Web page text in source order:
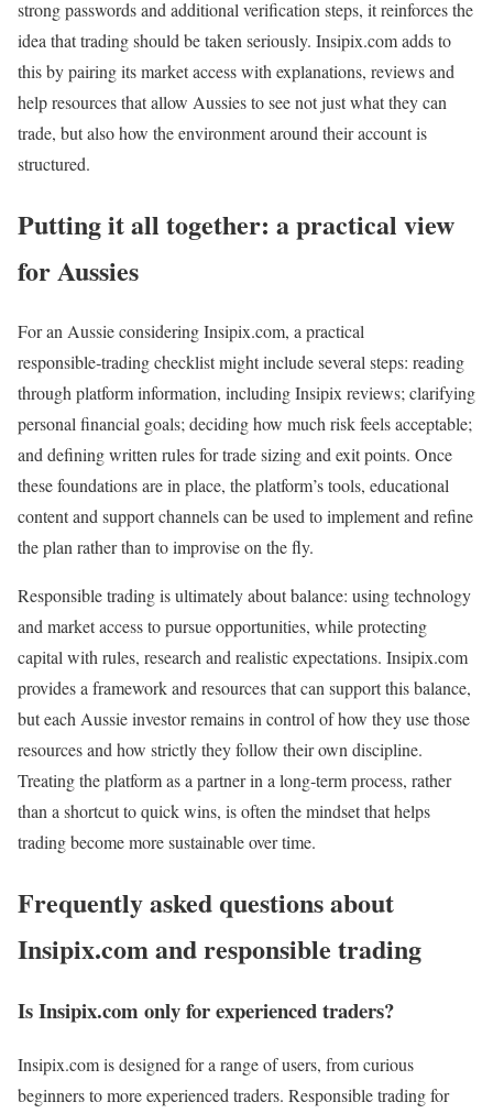
strong passwords and additional verification steps, it reinforces the
idea that trading should be taken seriously. Insipix.com adds to
this by pairing its market access with explanations, reviews and
help resources that allow Aussies to see not just what they can
trade, but also how the environment around their account is
structured.
Putting it all together: a practical view
for Aussies
For an Aussie considering Insipix.com, a practical
responsible‑trading checklist might include several steps: reading
through platform information, including Insipix reviews; clarifying
personal financial goals; deciding how much risk feels acceptable;
and defining written rules for trade sizing and exit points. Once
these foundations are in place, the platform’s tools, educational
content and support channels can be used to implement and refine
the plan rather than to improvise on the fly.
Responsible trading is ultimately about balance: using technology
and market access to pursue opportunities, while protecting
capital with rules, research and realistic expectations. Insipix.com
provides a framework and resources that can support this balance,
but each Aussie investor remains in control of how they use those
resources and how strictly they follow their own discipline.
Treating the platform as a partner in a long‑term process, rather
than a shortcut to quick wins, is often the mindset that helps
trading become more sustainable over time.
Frequently asked questions about
Insipix.com and responsible trading
Is Insipix.com only for experienced traders?
Insipix.com is designed for a range of users, from curious
beginners to more experienced traders. Responsible trading for